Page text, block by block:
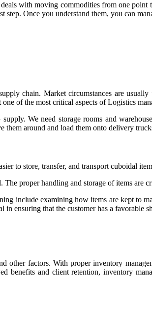
with moving commodities from one point
step. Once you understand them, you can
chain. Market circumstances are
of the most critical aspects of Logistics
We need storage rooms and
them around and load them onto delivery
to store, transfer, and transport cuboidal
proper handling and storage of items are
include examining how items are kept to
ensuring that the customer has a favorable
other factors. With proper inventory
and client retention, inventory